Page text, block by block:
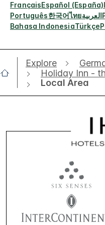
FrançaisEspañol (España)
Português한국어ไทยالعربية
Bahasa IndonesiaTürkçe
Explore
Holiday Inn -
Local Area